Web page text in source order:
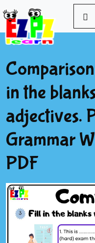
in the
adjectives.
Grammar
PDF